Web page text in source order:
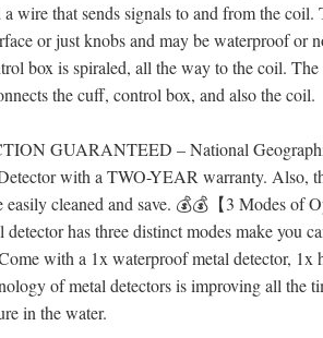
wire that sends signals to and from the coil.
or just knobs and may be waterproof or
box is spiraled, all the way to the coil.
the cuff, control box, and also the coil.
GUARANTEED – National
with a TWO-YEAR warranty. Also,
easily cleaned and save. 💰💰【3 Modes of
has three distinct modes make you
with a 1x waterproof metal detector, 1x
of metal detectors is improving all the
in the water.